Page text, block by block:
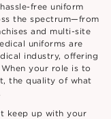
free uniform
the spectrum—from
and multi-site
uniforms are
industry, offering
your role is to
the quality of what
keep up with your